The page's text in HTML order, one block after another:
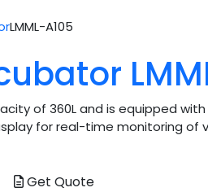
LMML-A105
of 360L and is equipped
for real-time monitoring
Get Quote